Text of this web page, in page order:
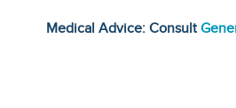
Medical Advice: Consult